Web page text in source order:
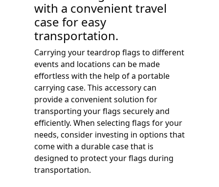
with a convenient travel
case for easy
transportation.
Carrying your teardrop flags to different
events and locations can be made
effortless with the help of a portable
carrying case. This accessory can
provide a convenient solution for
transporting your flags securely and
efficiently. When selecting flags for your
needs, consider investing in options that
come with a durable case that is
designed to protect your flags during
transportation.